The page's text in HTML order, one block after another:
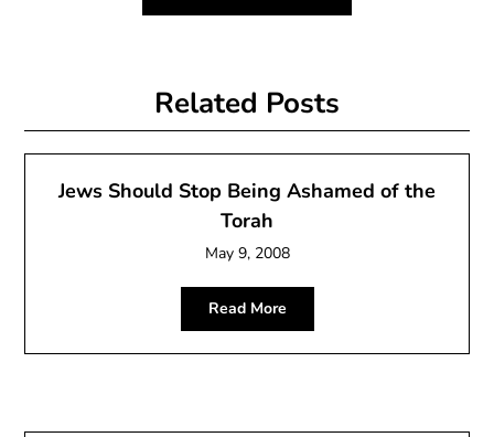
Related Posts
Jews Should Stop Being Ashamed of the
Torah
May 9, 2008
Read More